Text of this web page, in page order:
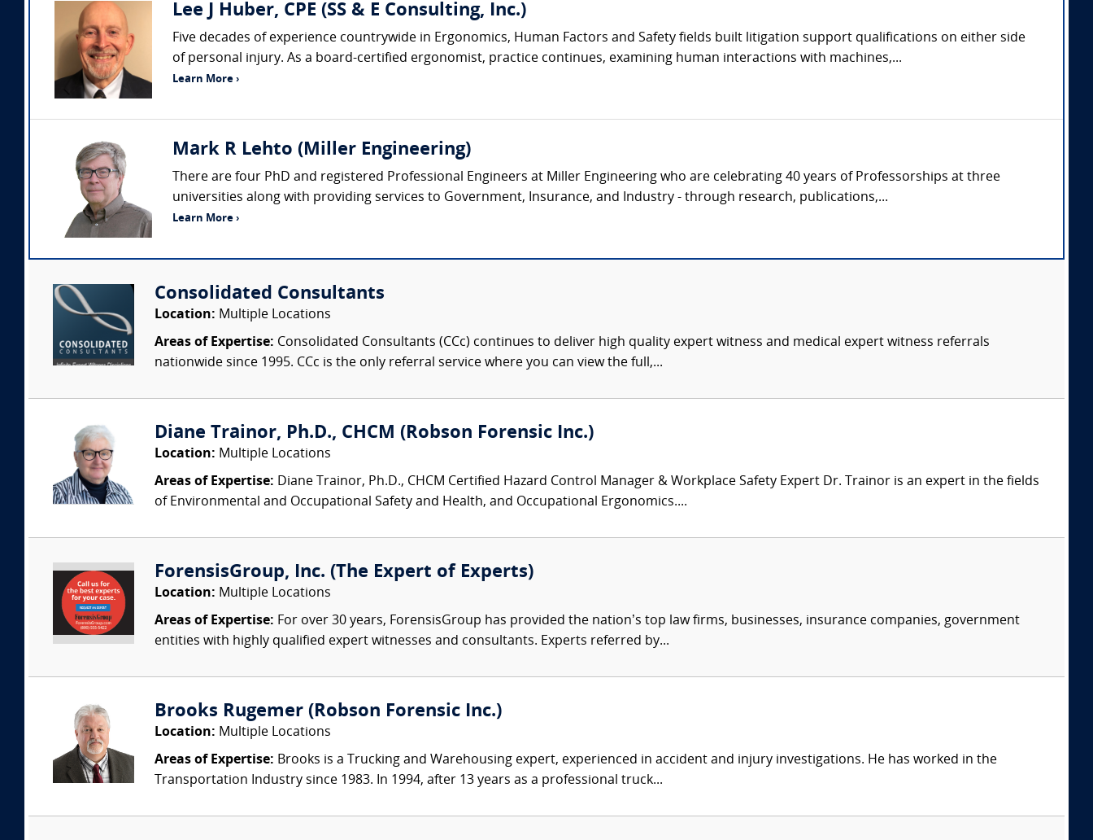
Lee J Huber, CPE (SS & E Consulting, Inc.)
Five decades of experience countrywide in Ergonomics, Human Factors and Safety fields built litigation support qualifications on either side
of personal injury. As a board-certified ergonomist, practice continues, examining human interactions with machines,...
Learn More ›
Mark R Lehto (Miller Engineering)
There are four PhD and registered Professional Engineers at Miller Engineering who are celebrating 40 years of Professorships at three
universities along with providing services to Government, Insurance, and Industry - through research, publications,...
Learn More ›
Consolidated Consultants
Location: Multiple Locations
Areas of Expertise: Consolidated Consultants (CCc) continues to deliver high quality expert witness and medical expert witness referrals
nationwide since 1995. CCc is the only referral service where you can view the full,...
Diane Trainor, Ph.D., CHCM (Robson Forensic Inc.)
Location: Multiple Locations
Areas of Expertise: Diane Trainor, Ph.D., CHCM Certified Hazard Control Manager & Workplace Safety Expert Dr. Trainor is an expert in the fields
of Environmental and Occupational Safety and Health, and Occupational Ergonomics....
ForensisGroup, Inc. (The Expert of Experts)
Location: Multiple Locations
Areas of Expertise: For over 30 years, ForensisGroup has provided the nation’s top law firms, businesses, insurance companies, government
entities with highly qualified expert witnesses and consultants. Experts referred by...
Brooks Rugemer (Robson Forensic Inc.)
Location: Multiple Locations
Areas of Expertise: Brooks is a Trucking and Warehousing expert, experienced in accident and injury investigations. He has worked in the
Transportation Industry since 1983. In 1994, after 13 years as a professional truck...